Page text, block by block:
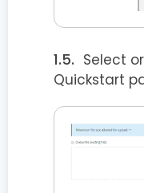
Select
Quickstart